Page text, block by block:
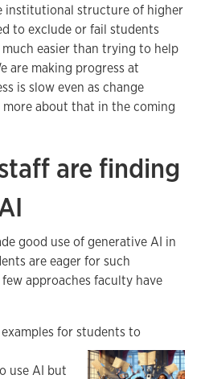
institutional structure of higher
to exclude or fail students
easier than trying to help
are making progress at
is slow even as change
more about that in the coming
are finding
good use of generative AI in
are eager for such
approaches faculty have
for students to
use AI but